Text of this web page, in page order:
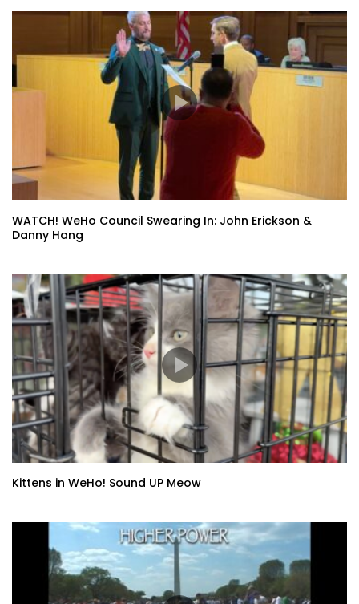
WATCH! WeHo Council Swearing In: John Erickson &
Danny Hang
Kittens in WeHo! Sound UP Meow